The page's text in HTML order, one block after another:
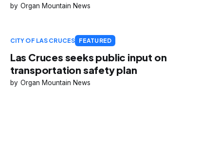
Organ Mountain News
CITY OF LAS CRUCES FEATURED
Las Cruces seeks public input on
transportation safety plan
Organ Mountain News